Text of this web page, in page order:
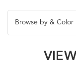
Browse by & Color